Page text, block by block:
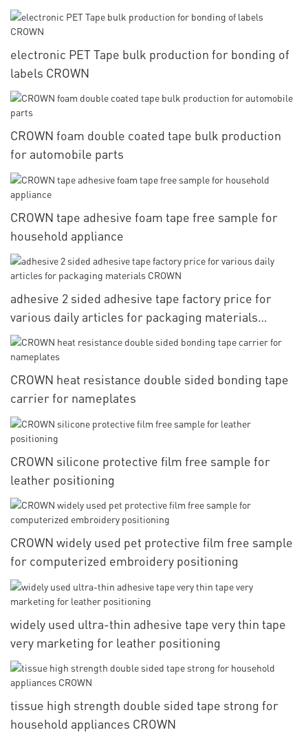
electronic PET Tape bulk production for bonding of
labels CROWN
CROWN foam double coated tape bulk production
for automobile parts
CROWN tape adhesive foam tape free sample for
household appliance
adhesive 2 sided adhesive tape factory price for
various daily articles for packaging materials
CROWN
CROWN heat resistance double sided bonding tape
carrier for nameplates
CROWN silicone protective film free sample for
leather positioning
CROWN widely used pet protective film free sample
for computerized embroidery positioning
widely used ultra-thin adhesive tape very thin tape
very marketing for leather positioning
tissue high strength double sided tape strong for
household appliances CROWN